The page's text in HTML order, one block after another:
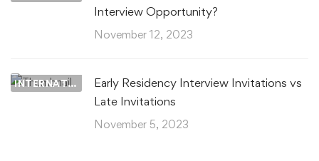
Interview Opportunity?
November 12, 2023
INTERNATIONAL MEDICAL GRADUATES
Early Residency Interview Invitations vs
Late Invitations
November 5, 2023